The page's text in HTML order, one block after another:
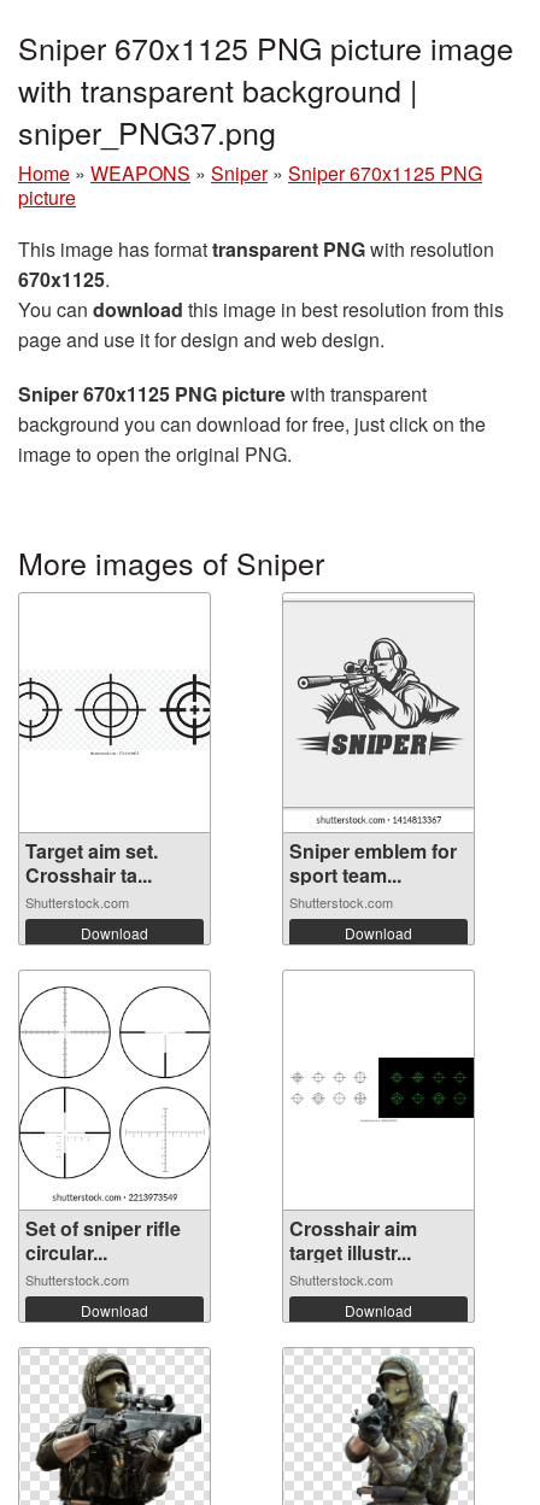
Sniper 670x1125 PNG picture image
with transparent background |
sniper_PNG37.png
Home » WEAPONS » Sniper » Sniper 670x1125 PNG
picture
This image has formattransparent PNGwith resolution
670x1125.
You can download this image in best resolution from this
page and use it for design and web design.
Sniper 670x1125 PNG picturewith transparent
background you can download for free, just click on the
image to open the original PNG.
More images of Sniper
Target aim set.
Crosshair ta...
Shutterstock.com
Download
Sniper emblem for
sport team...
Shutterstock.com
Download
Set of sniper rifle
circular...
Shutterstock.com
Download
Crosshair aim
target illustr...
Shutterstock.com
Download